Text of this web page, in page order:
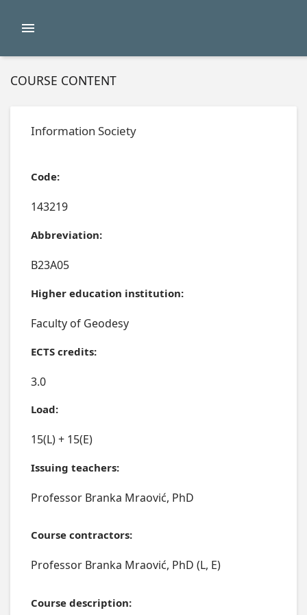
COURSE CONTENT
Information Society
Code:
143219
Abbreviation:
B23A05
Higher education institution:
Faculty of Geodesy
ECTS credits:
3.0
Load:
15(L) + 15(E)
Issuing teachers:
Professor Branka Mraović, PhD
Course contractors:
Professor Branka Mraović, PhD (L, E)
Course description: